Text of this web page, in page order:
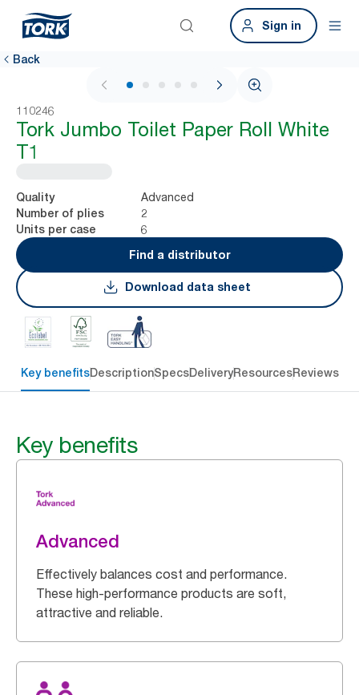
Sign in
Back
1 / 5
110246
Tork Jumbo Toilet Paper Roll White
T1
Quality Advanced
Number of plies 2
Units per case
6
Find a distributor
Download data sheet
Key benefitsDescriptionSpecsDeliveryResourcesReviews
Key benefits
Advanced
Effectively balances cost and performance.
These high-performance products are soft,
attractive and reliable.